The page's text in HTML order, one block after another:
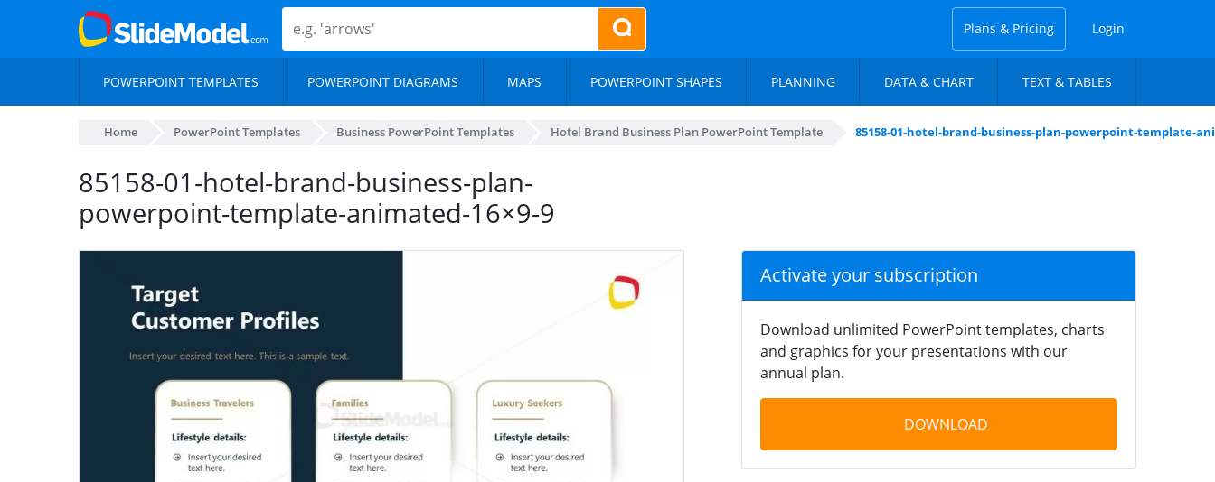
Plans & Pricing Login
POWERPOINT TEMPLATES POWERPOINT DIAGRAMS MAPS POWERPOINT SHAPES PLANNING DATA & CHART TEXT & TABLES
Home PowerPoint Templates Business PowerPoint Templates Hotel Brand Business Plan PowerPoint Template 85158-01-hotel-brand-business-plan-powerpoint-template-
85158-01-hotel-brand-business-plan-
powerpoint-template-animated-16×9-9
Activate your subscription
Download unlimited PowerPoint templates, charts
and graphics for your presentations with our
annual plan.
DOWNLOAD